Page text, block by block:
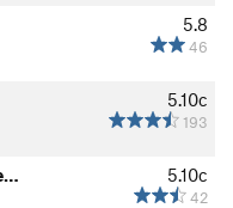
5.8
46
5.10c
193
5.10c
42